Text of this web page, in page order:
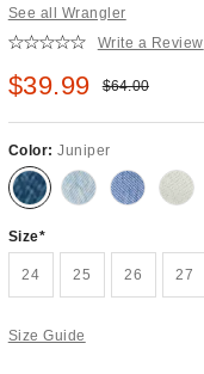
See all Wrangler
Write a Review
Sale price:
$39.99 Original price:
$64.00
Color:Juniper
Size
24 25 26 27
Size Guide